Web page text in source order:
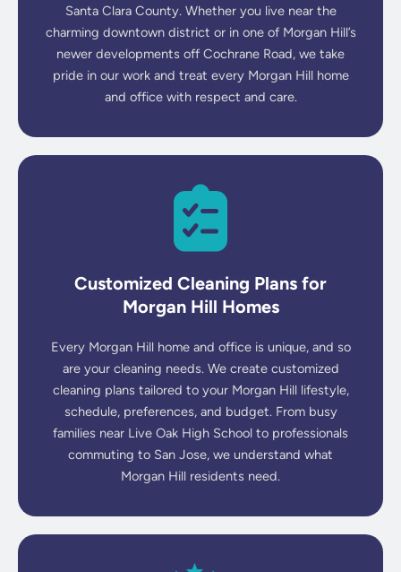
Santa Clara County. Whether you live near the
charming downtown district or in one of Morgan Hill’s
newer developments off Cochrane Road, we take
pride in our work and treat every Morgan Hill home
and office with respect and care.
Customized Cleaning Plans for
Morgan Hill Homes
Every Morgan Hill home and office is unique, and so
are your cleaning needs. We create customized
cleaning plans tailored to your Morgan Hill lifestyle,
schedule, preferences, and budget. From busy
families near Live Oak High School to professionals
commuting to San Jose, we understand what
Morgan Hill residents need.